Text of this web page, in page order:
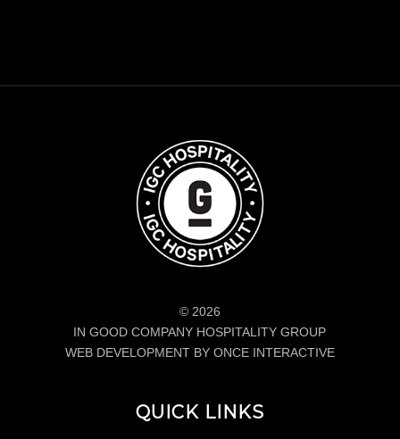
© 2026
IN GOOD COMPANY HOSPITALITY GROUP
WEB DEVELOPMENT BY ONCE INTERACTIVE
QUICK LINKS